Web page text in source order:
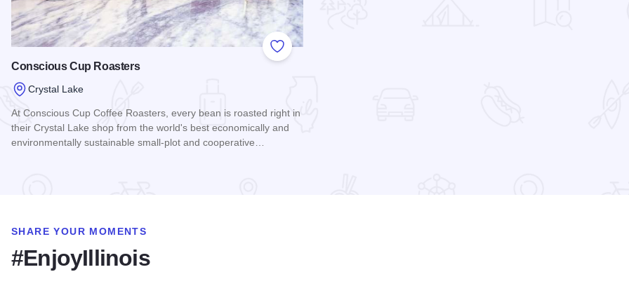
Add to Favorites
Conscious Cup Roasters
Crystal Lake
At Conscious Cup Coffee Roasters, every bean is roasted right in
their Crystal Lake shop from the world's best economically and
environmentally sustainable small-plot and cooperative…
SHARE YOUR MOMENTS
#EnjoyIllinois